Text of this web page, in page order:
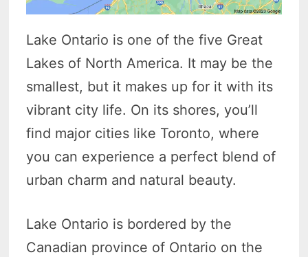
Lake Ontario is one of the five Great
Lakes of North America. It may be the
smallest, but it makes up for it with its
vibrant city life. On its shores, you’ll
find major cities like Toronto, where
you can experience a perfect blend of
urban charm and natural beauty.
Lake Ontario is bordered by the
Canadian province of Ontario on the